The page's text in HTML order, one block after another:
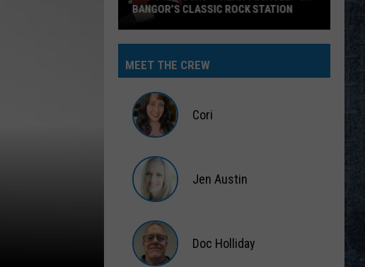
95
Rocks’
Hear
Bangor’s
Classic
Station
BANGOR’S CLASSIC ROCK STATION
MEET THE CREW
Cori
Austin
Jen Austin
Doc Holliday